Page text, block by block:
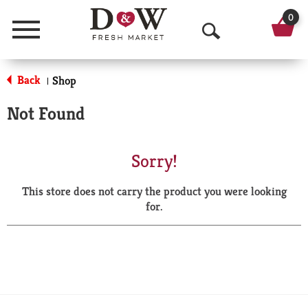
Menu
O
p
a
r
0
Back | Shop
Not Found
Sorry!
This store does not carry the product you were looking
for.